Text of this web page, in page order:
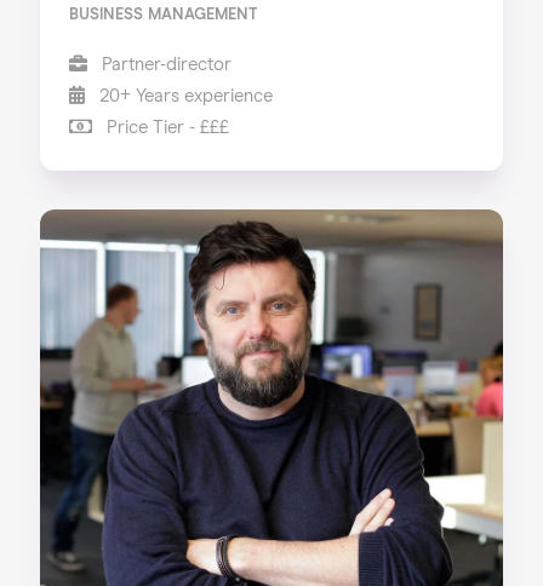
BUSINESS MANAGEMENT
Partner-director
20+ Years experience
Price Tier - £££